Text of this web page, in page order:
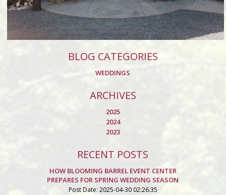
BLOG CATEGORIES
WEDDINGS
ARCHIVES
2025
2024
2023
RECENT POSTS
HOW BLOOMING BARREL EVENT CENTER
PREPARES FOR SPRING WEDDING SEASON
Post Date: 2025-04-30 02:26:35